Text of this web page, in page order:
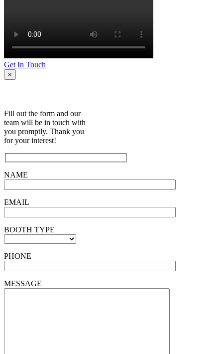
Get In Touch
×
Fill out the form and our
team will be in touch with
you promptly. Thank you
for your interest!
NAME
EMAIL
BOOTH TYPE
PHONE
MESSAGE